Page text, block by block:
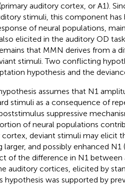
auditory cortex, or A1).
stimuli, this component
of neural populations,
elicited in the auditory OD
that MMN derives from a
stimuli. Two conflicting
hypothesis and the
assumes that N1
stimuli as a consequence of
suppressive
of neural populations
cortex, deviant stimuli may elicit
larger, and possibly enhanced N1 (
of the difference in N1
auditory cortices, elicited by
hypothesis was supported by